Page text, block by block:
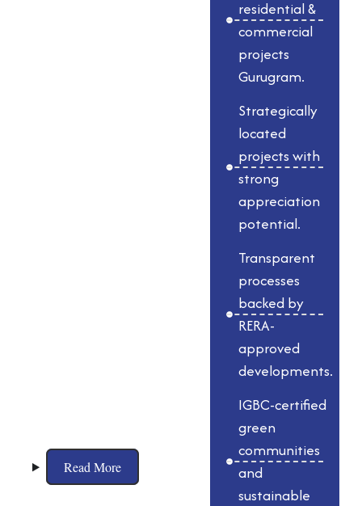
Read More
residential &
commercial
projects
Gurugram.
Strategically
located
projects with
strong
appreciation
potential.
Transparent
processes
backed by
RERA-
approved
developments.
IGBC-certified
green
communities
and
sustainable